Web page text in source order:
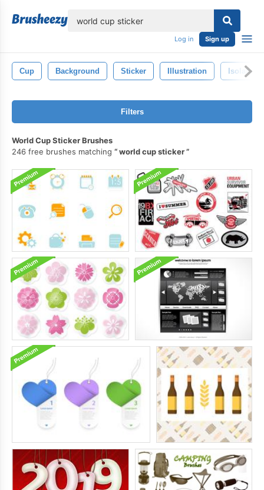
Log in Sign up
Cup Background Sticker Illustration Isolated
Filters
World Cup Sticker Brushes
246 free brushes matching
world cup sticker